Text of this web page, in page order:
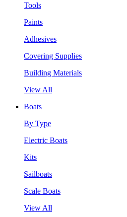
Tools
Paints
Adhesives
Covering Supplies
Building Materials
View All
Boats
By Type
Electric Boats
Kits
Sailboats
Scale Boats
View All